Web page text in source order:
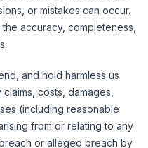
or mistakes can occur.
accuracy, completeness,
and hold harmless us
costs, damages,
(including reasonable
from or relating to any
or alleged breach by